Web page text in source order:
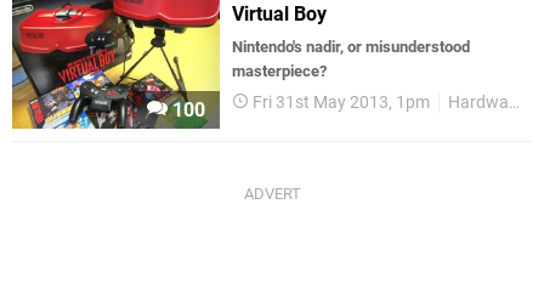
100
Virtual Boy
Nintendo's nadir, or misunderstood
masterpiece?
Fri 31st May 2013, 1pm Hardware Classics